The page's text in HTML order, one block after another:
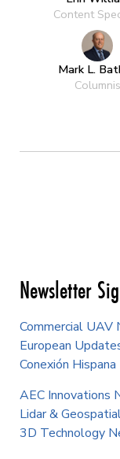
Content
Mark L.
Newsletter
Commercial
European
Conexión
AEC Innovations
Lidar &
3D Technology